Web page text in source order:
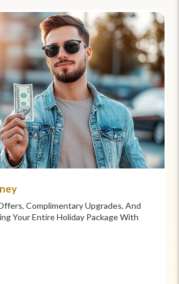
Care
Are Our Priority. We Provide
24/7 Support, And Hand-
Superior Comfort And Service.